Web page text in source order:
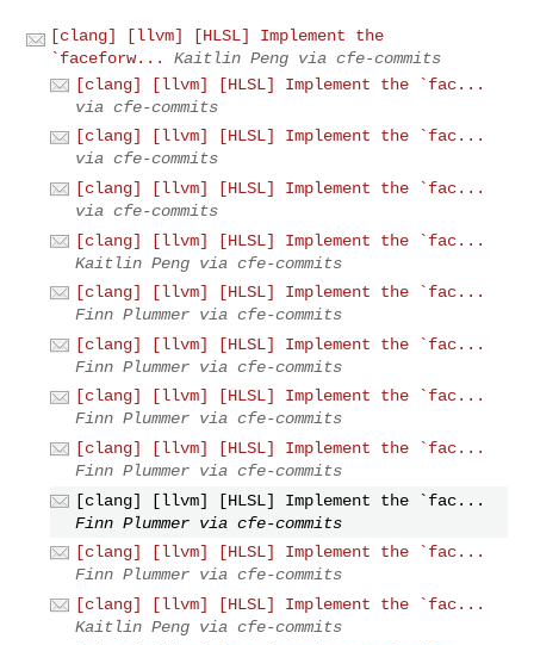
[clang] [llvm] [HLSL] Implement the
`faceforw...
Kaitlin Peng via cfe-commits
[clang] [llvm] [HLSL] Implement the `fac...
via cfe-commits
[clang] [llvm] [HLSL] Implement the `fac...
via cfe-commits
[clang] [llvm] [HLSL] Implement the `fac...
via cfe-commits
[clang] [llvm] [HLSL] Implement the `fac...
Kaitlin Peng via cfe-commits
[clang] [llvm] [HLSL] Implement the `fac...
Finn Plummer via cfe-commits
[clang] [llvm] [HLSL] Implement the `fac...
Finn Plummer via cfe-commits
[clang] [llvm] [HLSL] Implement the `fac...
Finn Plummer via cfe-commits
[clang] [llvm] [HLSL] Implement the `fac...
Finn Plummer via cfe-commits
[clang] [llvm] [HLSL] Implement the `fac...
Finn Plummer via cfe-commits
[clang] [llvm] [HLSL] Implement the `fac...
Finn Plummer via cfe-commits
[clang] [llvm] [HLSL] Implement the `fac...
Kaitlin Peng via cfe-commits